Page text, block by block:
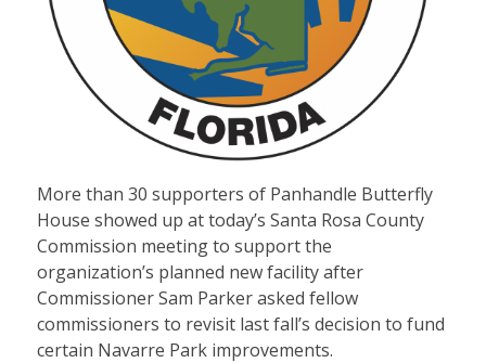
More than 30 supporters of Panhandle Butterfly
House showed up at today’s Santa Rosa County
Commission meeting to support the
organization’s planned new facility after
Commissioner Sam Parker asked fellow
commissioners to revisit last fall’s decision to fund
certain Navarre Park improvements.